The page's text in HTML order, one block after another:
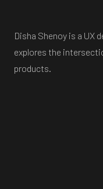
Disha Shenoy is a UX
explores the
products.